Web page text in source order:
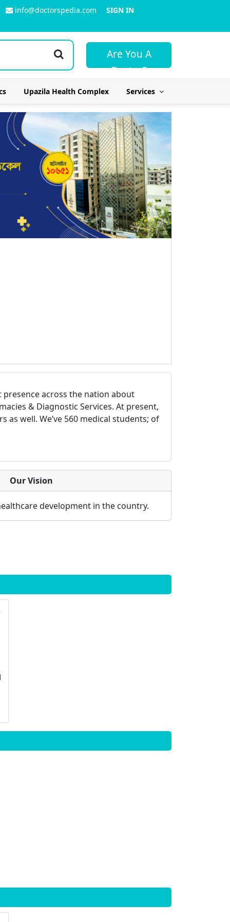
info@doctorspedia.com SIGN IN
Are You A
Doctor?
Upazila Health Complex Services
presence across the nation about
& Diagnostic Services. At present,
as well. We’ve 560 medical students; of
Our Vision
development in the country.